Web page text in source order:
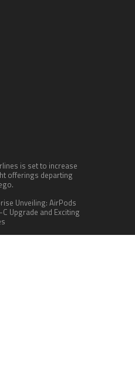
is set to increase
offerings departing
Unveiling: AirPods
C Upgrade and Exciting